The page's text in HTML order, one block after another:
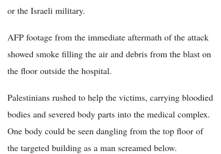
or the Israeli military.
AFP footage from the immediate aftermath of the attack
showed smoke filling the air and debris from the blast on
the floor outside the hospital.
Palestinians rushed to help the victims, carrying bloodied
bodies and severed body parts into the medical complex.
One body could be seen dangling from the top floor of
the targeted building as a man screamed below.